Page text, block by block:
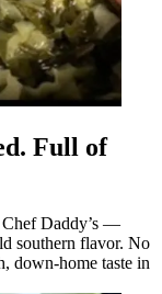
Full of
Chef Daddy’s —
southern flavor. No
down-home taste in